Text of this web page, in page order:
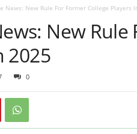
News: New Rule For Former College Players
New
2025
0